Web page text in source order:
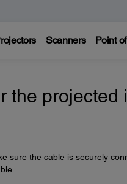
Scanners Point
the projected
sure the cable is securely